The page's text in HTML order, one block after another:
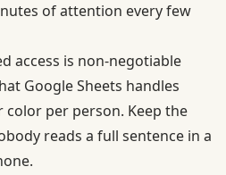
of attention every few
access is non-negotiable
Google Sheets handles
color per person. Keep the
reads a full sentence in a